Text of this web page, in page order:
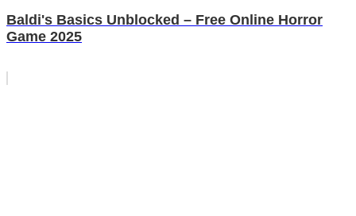
Baldi's Basics Unblocked – Free Online Horror
Game 2025